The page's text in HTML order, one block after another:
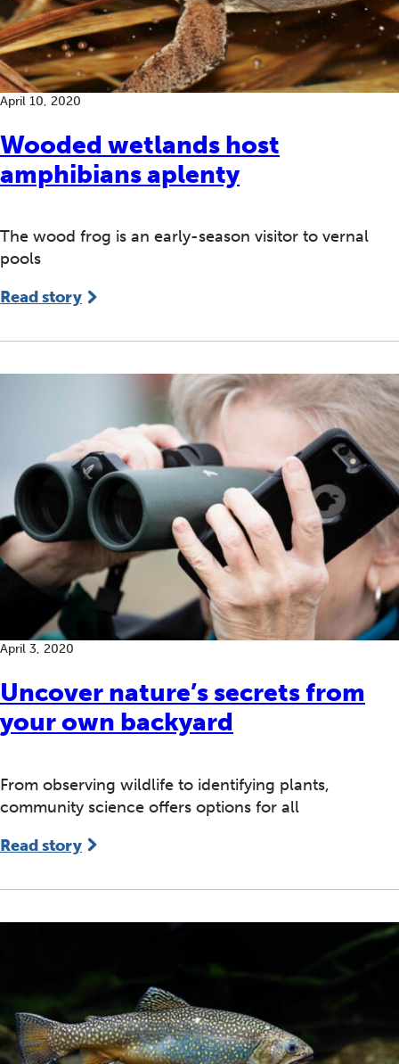
Wooded wetlands host
amphibians aplenty
April 10, 2020
The wood frog is an early-season visitor to vernal
pools
Read story
Uncover nature’s secrets from
your own backyard
April 3, 2020
From observing wildlife to identifying plants,
community science offers options for all
Read story